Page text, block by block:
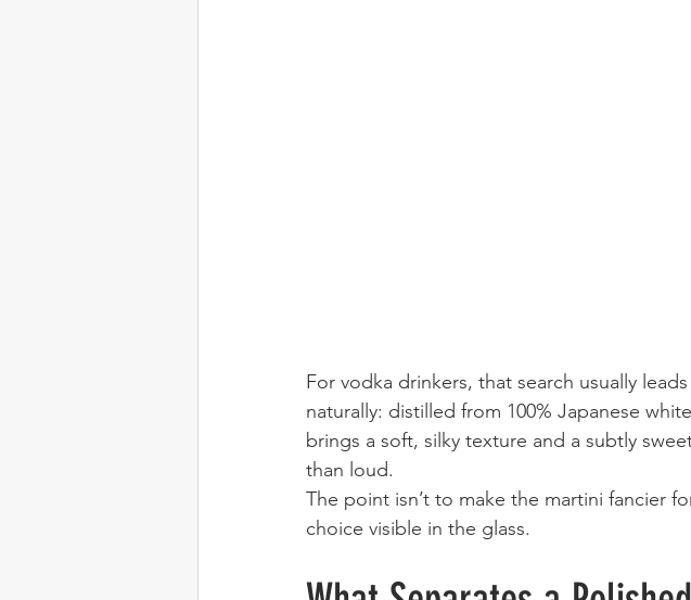
For vodka drinkers, that search usually
naturally: distilled from 100% Japanese
brings a soft, silky texture and a subtly
than loud.
The point isn’t to make the martini fancier
choice visible in the glass.